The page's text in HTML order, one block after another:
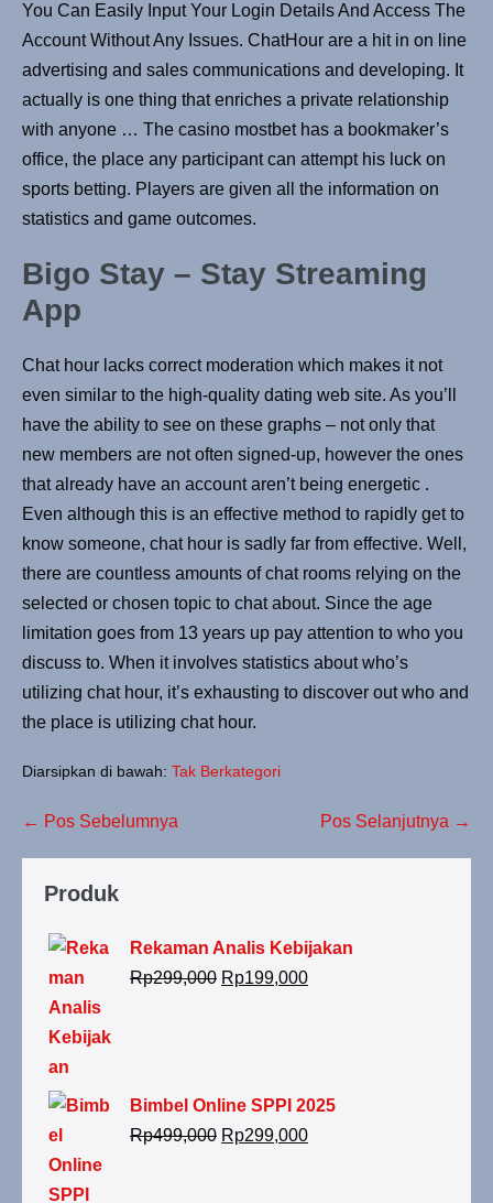
You Can Easily Input Your Login Details And Access The
Account Without Any Issues. ChatHour are a hit in on line
advertising and sales communications and developing. It
actually is one thing that enriches a private relationship
with anyone … The casino mostbet has a bookmaker’s
office, the place any participant can attempt his luck on
sports betting. Players are given all the information on
statistics and game outcomes.
Bigo Stay – Stay Streaming
App
Chat hour lacks correct moderation which makes it not
even similar to the high-quality dating web site. As you’ll
have the ability to see on these graphs – not only that
new members are not often signed-up, however the ones
that already have an account aren’t being energetic .
Even although this is an effective method to rapidly get to
know someone, chat hour is sadly far from effective. Well,
there are countless amounts of chat rooms relying on the
selected or chosen topic to chat about. Since the age
limitation goes from 13 years up pay attention to who you
discuss to. When it involves statistics about who’s
utilizing chat hour, it’s exhausting to discover out who and
the place is utilizing chat hour.
Diarsipkan di bawah: Tak Berkategori
← Pos Sebelumnya Pos Selanjutnya →
Produk
Rekaman Analis Kebijakan
Rp299,000 Rp199,000
Bimbel Online SPPI 2025
Rp499,000 Rp299,000